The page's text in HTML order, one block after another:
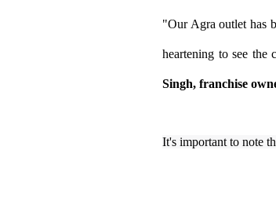
"Our Agra outlet has
heartening to see
Singh, franchise
It's important to note